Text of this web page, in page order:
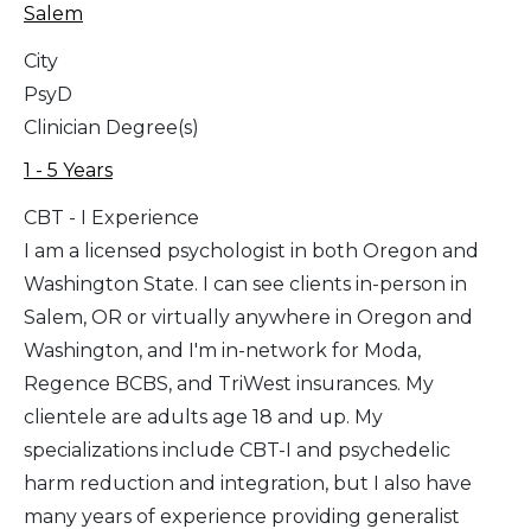
Salem
City
PsyD
Clinician Degree(s)
1 - 5 Years
CBT - I Experience
I am a licensed psychologist in both Oregon and
Washington State. I can see clients in-person in
Salem, OR or virtually anywhere in Oregon and
Washington, and I'm in-network for Moda,
Regence BCBS, and TriWest insurances. My
clientele are adults age 18 and up. My
specializations include CBT-I and psychedelic
harm reduction and integration, but I also have
many years of experience providing generalist